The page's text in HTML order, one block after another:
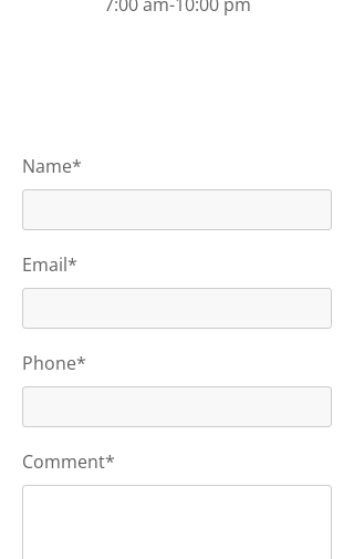
Name*
Email*
Phone*
Comment*